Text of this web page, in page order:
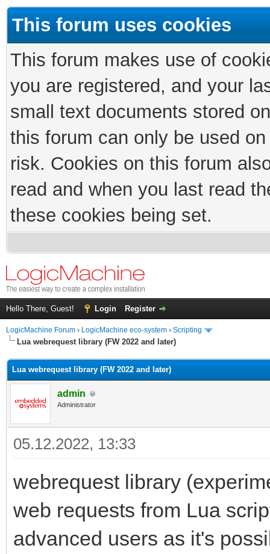
This forum uses cookies
This forum makes use of
you are registered, and your
small text documents stored
this forum can only be used
risk. Cookies on this forum
read and when you last read
these cookies being set.
Hello There, Guest! Login Register
LogicMachine Forum › LogicMachine eco-system › Scripting
Lua webrequest library (FW 2022 and later)
Lua webrequest library (FW 2022 and later)
admin
Administrator
05.12.2022, 13:33
webrequest library
web requests from Lua
advanced users as it's